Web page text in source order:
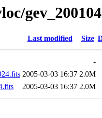
Last modified Size
-
2005-03-03 16:37 2.0M
2005-03-03 16:37 2.0M